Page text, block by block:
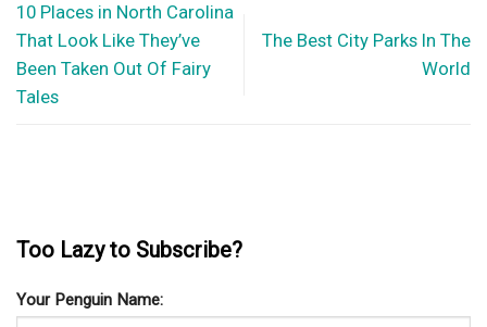
10 Places in North Carolina
That Look Like They’ve
Been Taken Out Of Fairy
Tales
The Best City Parks In The
World
Too Lazy to Subscribe?
Your Penguin Name: